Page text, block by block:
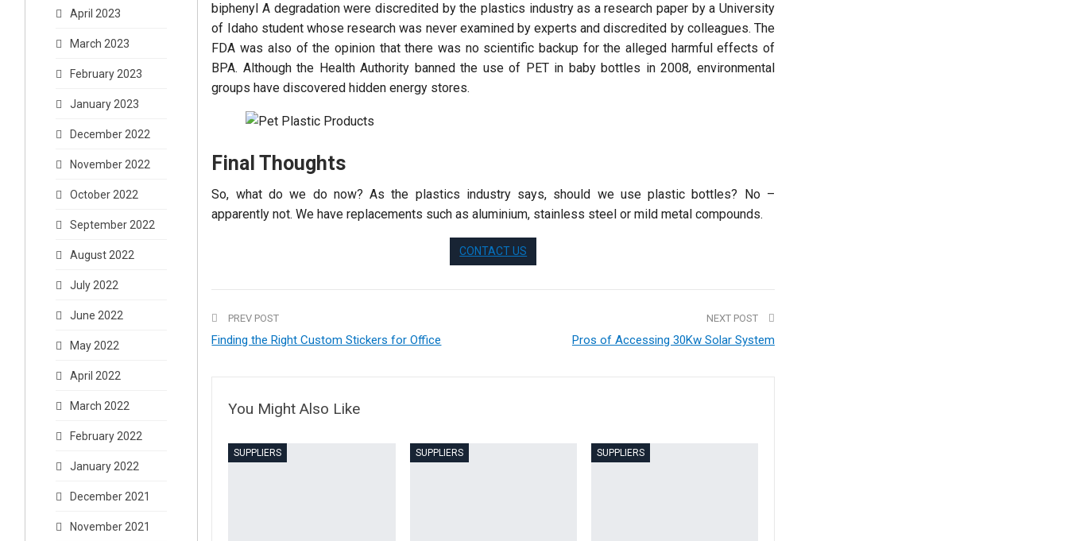
biphenyl A degradation were discredited by the plastics industry as a research paper by a University
of Idaho student whose research was never examined by experts and discredited by colleagues. The
FDA was also of the opinion that there was no scientific backup for the alleged harmful effects of
BPA. Although the Health Authority banned the use of PET in baby bottles in 2008, environmental
groups have discovered hidden energy stores.
Final Thoughts
So, what do we do now? As the plastics industry says, should we use plastic bottles? No –
apparently not. We have replacements such as aluminium, stainless steel or mild metal compounds.
CONTACT US
PREV POST
Finding the Right Custom Stickers for Office
NEXT POST
Pros of Accessing 30Kw Solar System
You Might Also Like
SUPPLIERS SUPPLIERS SUPPLIERS
April 2023
March 2023
February 2023
January 2023
December 2022
November 2022
October 2022
September 2022
August 2022
July 2022
June 2022
May 2022
April 2022
March 2022
February 2022
January 2022
December 2021
November 2021